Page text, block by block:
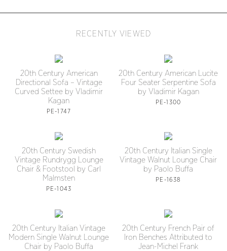
RECENTLY VIEWED
20th Century American
Directional Sofa – Vintage
Curved Settee by Vladimir
Kagan
PE-1747
20th Century American Lucite
Four Seater Serpentine Sofa
by Vladimir Kagan
PE-1300
20th Century Swedish
Vintage Rundrygg Lounge
Chair & Footstool by Carl
Malmsten
PE-1043
20th Century Italian Single
Vintage Walnut Lounge Chair
by Paolo Buffa
PE-1638
20th Century Italian Vintage
Modern Single Walnut Lounge
Chair by Paolo Buffa
20th Century French Pair of
Iron Benches Attributed to
Jean-Michel Frank